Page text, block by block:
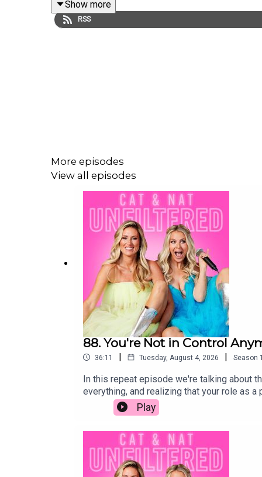
This podcast is presented by The Common
so you don't have too.
Show more
RSS
More episodes
View all episodes
88. You're Not in Control
36:11 | Tuesday, August 4, 2026 | Season
In this repeat episode we're talking about
everything, and realizing that your role as
independent, the unexpected moments
big life decisions to the bittersweet
raising teenagers, navigating young
Play